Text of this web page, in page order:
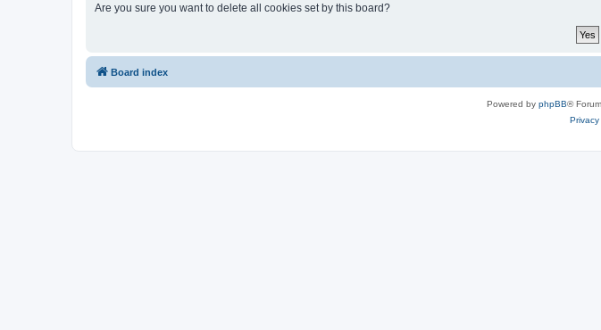
Are you sure you want to delete all cookies set by this board?
Board index
Powered by phpBB®
Privacy